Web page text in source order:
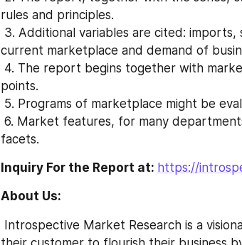
rules and principles.
current marketplace and demand of
points.
5. Programs of marketplace might be
facets.
Inquiry For the Report at: https://
About Us: